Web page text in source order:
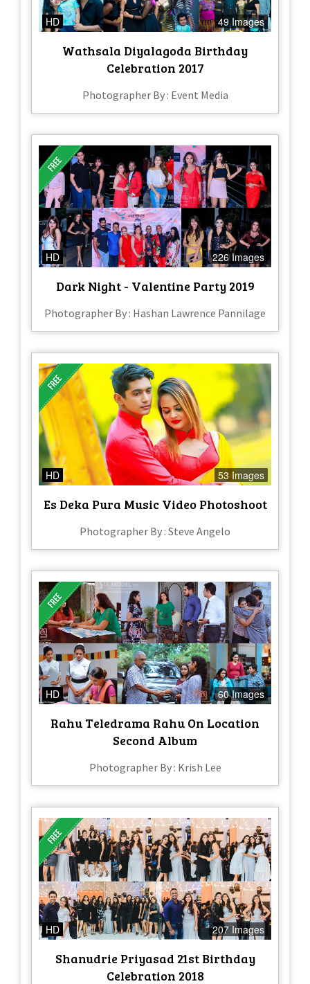
HD 49 Images
Wathsala Diyalagoda Birthday
Celebration 2017
Photographer By : Event Media
HD 226 Images
Dark Night - Valentine Party 2019
Photographer By : Hashan Lawrence Pannilage
HD 53 Images
Es Deka Pura Music Video Photoshoot
Photographer By : Steve Angelo
HD 60 Images
Rahu Teledrama Rahu On Location
Second Album
Photographer By : Krish Lee
HD 207 Images
Shanudrie Priyasad 21st Birthday
Celebration 2018